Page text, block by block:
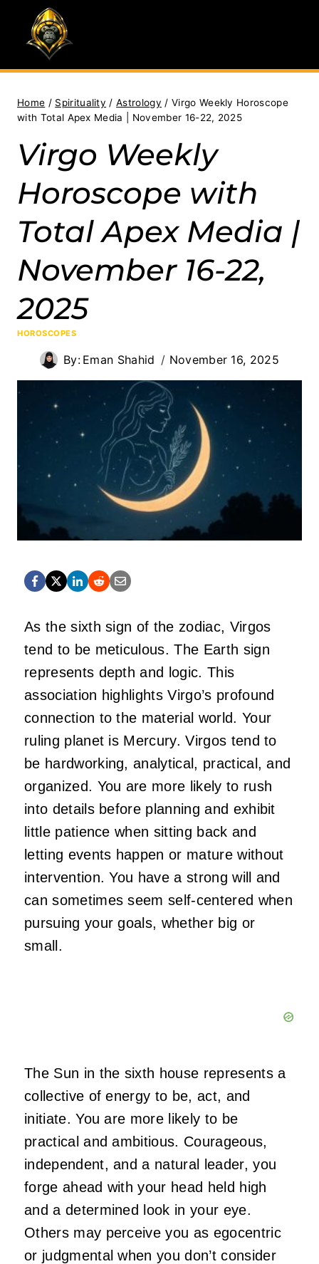
content
Home / Spirituality / Astrology / Virgo Weekly Horoscope
with Total Apex Media | November 16-22, 2025
Virgo Weekly
Horoscope with
Total Apex Media |
November 16-22,
2025
HOROSCOPES
By: Eman Shahid November 16, 2025
As the sixth sign of the zodiac, Virgos
tend to be meticulous. The Earth sign
represents depth and logic. This
association highlights Virgo’s profound
connection to the material world. Your
ruling planet is Mercury. Virgos tend to
be hardworking, analytical, practical, and
organized. You are more likely to rush
into details before planning and exhibit
little patience when sitting back and
letting events happen or mature without
intervention. You have a strong will and
can sometimes seem self-centered when
pursuing your goals, whether big or
small.
The Sun in the sixth house represents a
collective of energy to be, act, and
initiate. You are more likely to be
practical and ambitious. Courageous,
independent, and a natural leader, you
forge ahead with your head held high
and a determined look in your eye.
Others may perceive you as egocentric
or judgmental when you don’t consider